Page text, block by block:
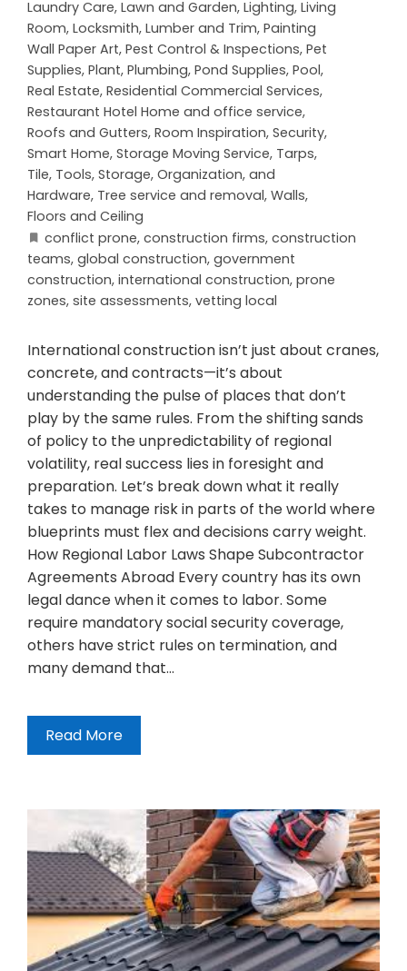
Laundry Care, Lawn and Garden, Lighting, Living
Room, Locksmith, Lumber and Trim, Painting
Wall Paper Art, Pest Control & Inspections, Pet
Supplies, Plant, Plumbing, Pond Supplies, Pool,
Real Estate, Residential Commercial Services,
Restaurant Hotel Home and office service,
Roofs and Gutters, Room Inspiration, Security,
Smart Home, Storage Moving Service, Tarps,
Tile, Tools, Storage, Organization, and
Hardware, Tree service and removal, Walls,
Floors and Ceiling
conflict prone, construction firms, construction
teams, global construction, government
construction, international construction, prone
zones, site assessments, vetting local
International construction isn’t just about cranes,
concrete, and contracts—it’s about
understanding the pulse of places that don’t
play by the same rules. From the shifting sands
of policy to the unpredictability of regional
volatility, real success lies in foresight and
preparation. Let’s break down what it really
takes to manage risk in parts of the world where
blueprints must flex and decisions carry weight.
How Regional Labor Laws Shape Subcontractor
Agreements Abroad Every country has its own
legal dance when it comes to labor. Some
require mandatory social security coverage,
others have strict rules on termination, and
many demand that…
Read More